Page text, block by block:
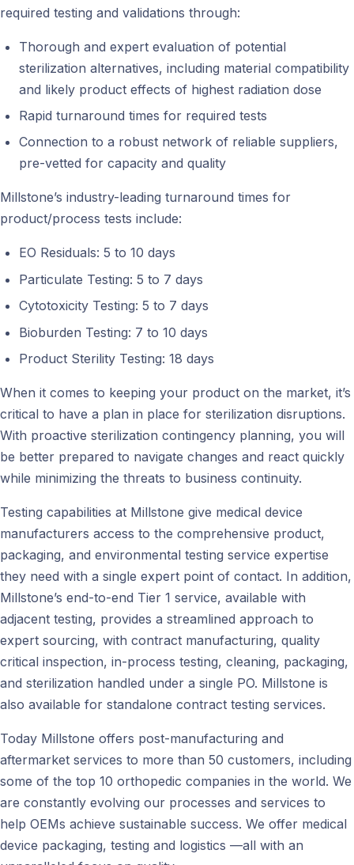
required testing and validations through:
Thorough and expert evaluation of potential
sterilization alternatives, including material compatibility
and likely product effects of highest radiation dose
Rapid turnaround times for required tests
Connection to a robust network of reliable suppliers,
pre-vetted for capacity and quality
Millstone’s industry-leading turnaround times for
product/process tests include:
EO Residuals: 5 to 10 days
Particulate Testing: 5 to 7 days
Cytotoxicity Testing: 5 to 7 days
Bioburden Testing: 7 to 10 days
Product Sterility Testing: 18 days
When it comes to keeping your product on the market, it’s
critical to have a plan in place for sterilization disruptions.
With proactive sterilization contingency planning, you will
be better prepared to navigate changes and react quickly
while minimizing the threats to business continuity.
Testing capabilities at Millstone give medical device
manufacturers access to the comprehensive product,
packaging, and environmental testing service expertise
they need with a single expert point of contact. In addition,
Millstone’s end-to-end Tier 1 service, available with
adjacent testing, provides a streamlined approach to
expert sourcing, with contract manufacturing, quality
critical inspection, in-process testing, cleaning, packaging,
and sterilization handled under a single PO. Millstone is
also available for standalone contract testing services.
Today Millstone offers post-manufacturing and
aftermarket services to more than 50 customers, including
some of the top 10 orthopedic companies in the world. We
are constantly evolving our processes and services to
help OEMs achieve sustainable success. We offer medical
device packaging, testing and logistics —all with an